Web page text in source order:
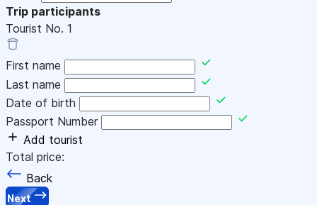
Trip participants
Tourist No. 1
First name
Last name
Date of birth
Passport Number
Add tourist
Total price:
Back
Next